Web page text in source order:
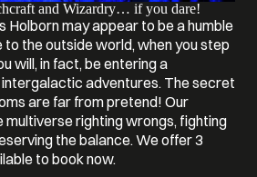
and Wizardry… if you dare!
Holborn may appear to be a humble
the outside world, when you step
will, in fact, be entering a
adventures. The secret
are far from pretend! Our
righting wrongs, fighting
the balance. We offer 3
to book now.